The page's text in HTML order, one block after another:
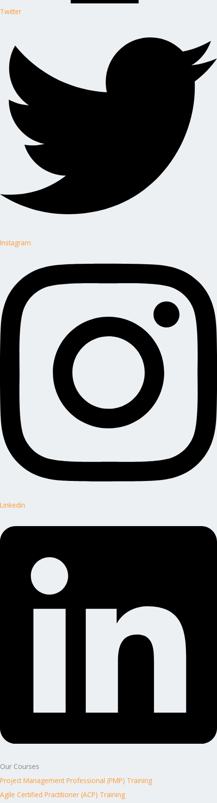
Twitter
Instagram
Linkedin
Our Courses
Project Management Professional (PMP) Training
Agile Certified Practitioner (ACP) Training